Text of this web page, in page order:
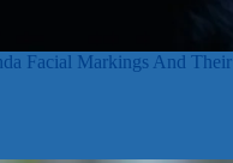
Facial Markings And Their